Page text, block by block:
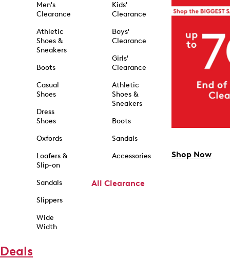
Men's
Clearance
Athletic
Shoes &
Sneakers
Boots
Casual
Shoes
Dress
Shoes
Oxfords
Loafers &
Slip-on
Sandals
Slippers
Wide
Width
Kids'
Clearance
Boys'
Clearance
Girls'
Clearance
Athletic
Shoes &
Sneakers
Boots
Sandals
Accessories
All Clearance
Shop Now
Deals